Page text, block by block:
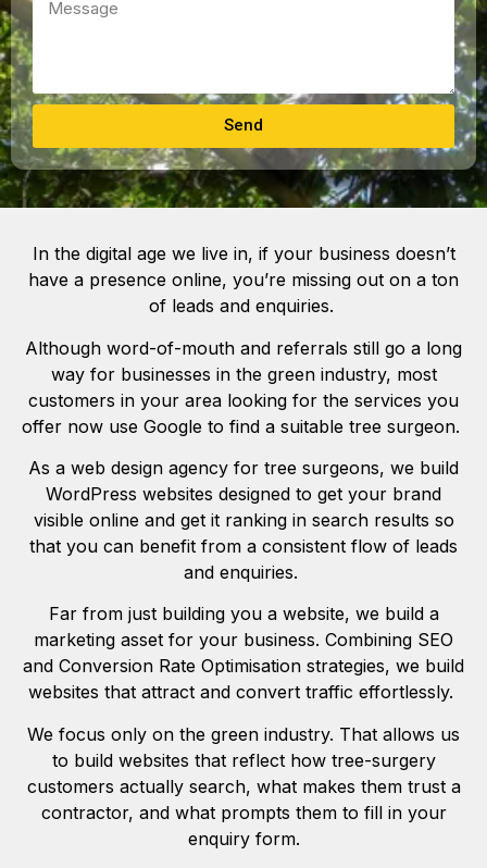
Send
In the digital age we live in, if your business doesn’t
have a presence online, you’re missing out on a ton
of leads and enquiries.
Although word-of-mouth and referrals still go a long
way for businesses in the green industry, most
customers in your area looking for the services you
offer now use Google to find a suitable tree surgeon.
As a web design agency for tree surgeons, we build
WordPress websites designed to get your brand
visible online and get it ranking in search results so
that you can benefit from a consistent flow of leads
and enquiries.
Far from just building you a website, we build a
marketing asset for your business. Combining SEO
and Conversion Rate Optimisation strategies, we build
websites that attract and convert traffic effortlessly.
We focus only on the green industry. That allows us
to build websites that reflect how tree-surgery
customers actually search, what makes them trust a
contractor, and what prompts them to fill in your
enquiry form.